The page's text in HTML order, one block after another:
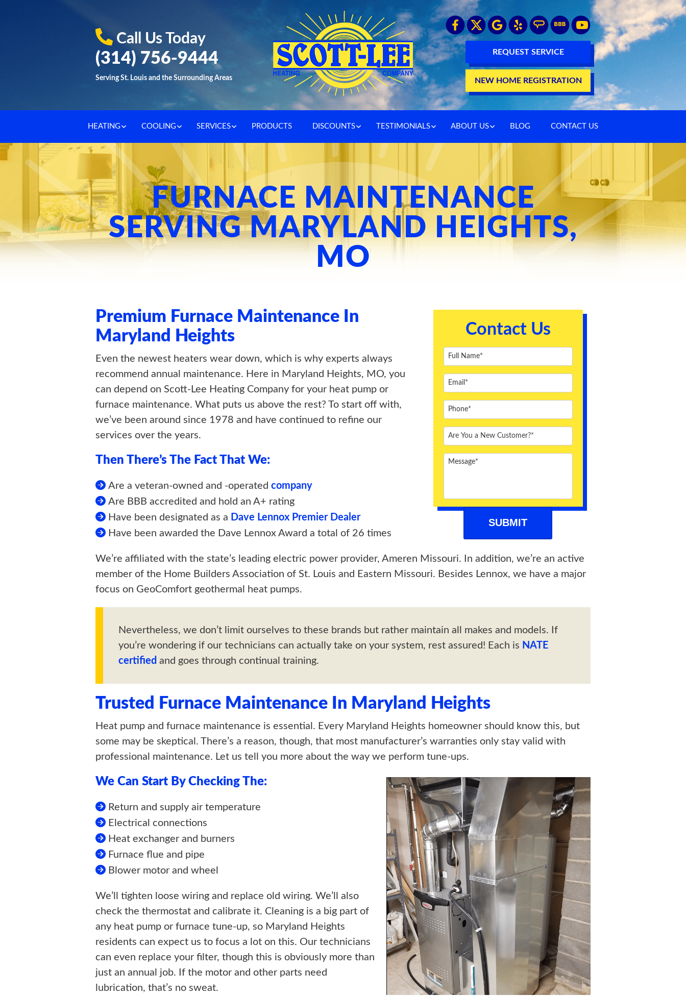
Call Us Today
(314) 756-9444
Serving St. Louis and the Surrounding Areas
REQUEST SERVICE
NEW HOME REGISTRATION
HEATING COOLING SERVICES PRODUCTS DISCOUNTS TESTIMONIALS ABOUT US BLOG CONTACT US
FURNACE MAINTENANCE
SERVING MARYLAND HEIGHTS,
MO
Contact Us
Premium Furnace Maintenance In
Maryland Heights
Even the newest heaters wear down, which is why experts always
recommend annual maintenance. Here in Maryland Heights, MO, you
can depend on Scott-Lee Heating Company for your heat pump or
furnace maintenance. What puts us above the rest? To start off with,
we’ve been around since 1978 and have continued to refine our
services over the years.
Then There’s The Fact That We:
Are a veteran-owned and -operated company
Are BBB accredited and hold an A+ rating
Have been designated as a Dave Lennox Premier Dealer
Have been awarded the Dave Lennox Award a total of 26 times
We’re affiliated with the state’s leading electric power provider, Ameren Missouri. In addition, we’re an active
member of the Home Builders Association of St. Louis and Eastern Missouri. Besides Lennox, we have a major
focus on GeoComfort geothermal heat pumps.
Nevertheless, we don’t limit ourselves to these brands but rather maintain all makes and models. If
you’re wondering if our technicians can actually take on your system, rest assured! Each is NATE
certified and goes through continual training.
Trusted Furnace Maintenance In Maryland Heights
Heat pump and furnace maintenance is essential. Every Maryland Heights homeowner should know this, but
some may be skeptical. There’s a reason, though, that most manufacturer’s warranties only stay valid with
professional maintenance. Let us tell you more about the way we perform tune-ups.
We Can Start By Checking The:
Return and supply air temperature
Electrical connections
Heat exchanger and burners
Furnace flue and pipe
Blower motor and wheel
We’ll tighten loose wiring and replace old wiring. We’ll also
check the thermostat and calibrate it. Cleaning is a big part of
any heat pump or furnace tune-up, so Maryland Heights
residents can expect us to focus a lot on this. Our technicians
can even replace your filter, though this is obviously more than
just an annual job. If the motor and other parts need
lubrication, that’s no sweat.